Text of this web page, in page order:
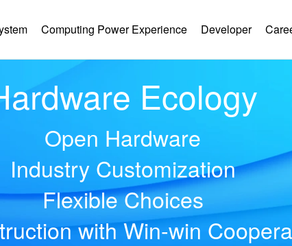
Computing Power Experience Developer
Ecology
Open Hardware
Industry Customization
Flexible Choices
with Win-win